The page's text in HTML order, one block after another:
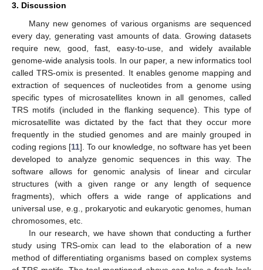
3. Discussion
Many new genomes of various organisms are sequenced
every day, generating vast amounts of data. Growing datasets
require new, good, fast, easy-to-use, and widely available
genome-wide analysis tools. In our paper, a new informatics tool
called TRS-omix is presented. It enables genome mapping and
extraction of sequences of nucleotides from a genome using
specific types of microsatellites known in all genomes, called
TRS motifs (included in the flanking sequence). This type of
microsatellite was dictated by the fact that they occur more
frequently in the studied genomes and are mainly grouped in
coding regions [11]. To our knowledge, no software has yet been
developed to analyze genomic sequences in this way. The
software allows for genomic analysis of linear and circular
structures (with a given range or any length of sequence
fragments), which offers a wide range of applications and
universal use, e.g., prokaryotic and eukaryotic genomes, human
chromosomes, etc.
In our research, we have shown that conducting a further
study using TRS-omix can lead to the elaboration of a new
method of differentiating organisms based on complex systems